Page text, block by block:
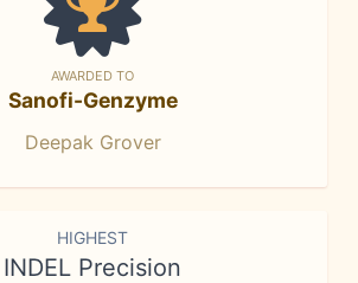
AWARDED TO
Sanofi-Genzyme
Deepak Grover
HIGHEST
INDEL Precision